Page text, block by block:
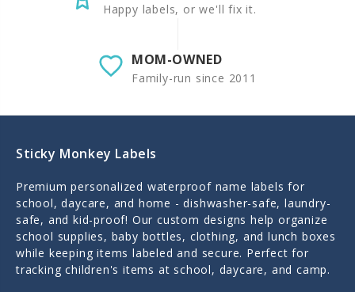
Happy labels, or we'll fix it.
MOM-OWNED
Family-run since 2011
Sticky Monkey Labels
Premium personalized waterproof name labels for
school, daycare, and home - dishwasher-safe, laundry-
safe, and kid-proof! Our custom designs help organize
school supplies, baby bottles, clothing, and lunch boxes
while keeping items labeled and secure. Perfect for
tracking children's items at school, daycare, and camp.